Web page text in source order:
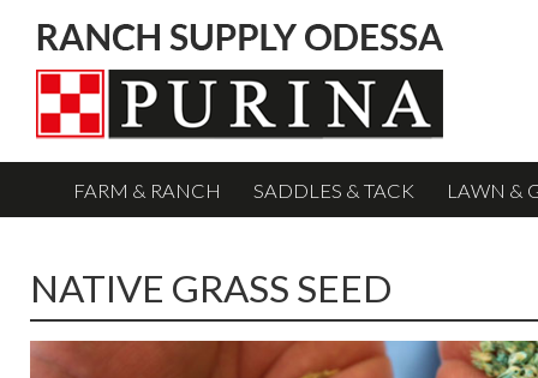
FARM & RANCH SADDLES & TACK LAWN &
NATIVE GRASS SEED